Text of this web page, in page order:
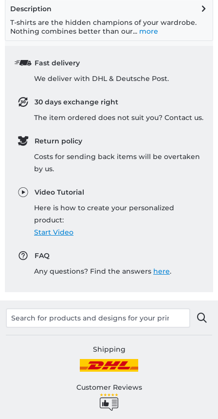
Description
T-shirts are the hidden champions of your wardrobe.
Nothing combines better than our... more
Fast delivery
We deliver with DHL & Deutsche Post.
30 days exchange right
The item ordered does not suit you? Contact us.
Return policy
Costs for sending back items will be overtaken
by us.
Video Tutorial
Here is how to create your personalized
product:
Start Video
FAQ
Any questions? Find the answers here.
Shipping
Customer Reviews